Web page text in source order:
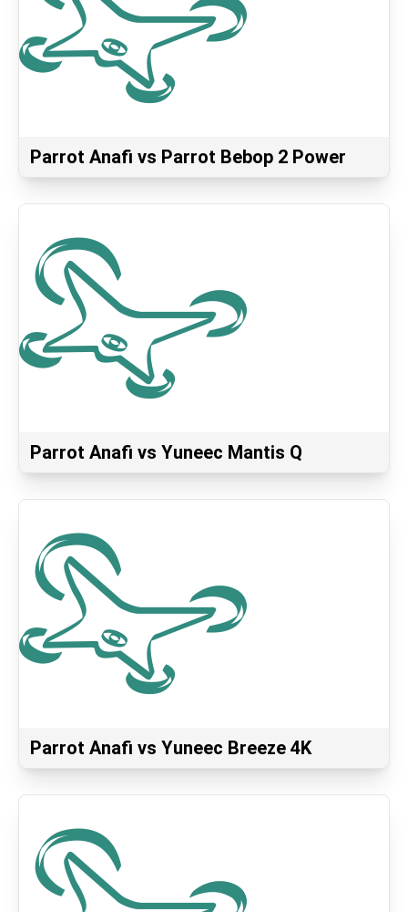
Parrot Anafi vs Parrot Bebop 2 Power
Parrot Anafi vs Yuneec Mantis Q
Parrot Anafi vs Yuneec Breeze 4K